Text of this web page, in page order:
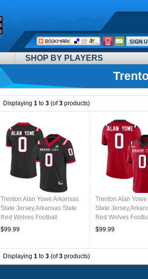
SHOP BY PLAYERS
Call
Me:
Displaying 1 to 3 (of3 products)
Trenton Alan Yowe Arkansas
State Jersey,Arkansas State
Red Wolves Football
Uniforms,Jersey-Black
$99.99
Trenton Alan
State
Red Wolves
Uniforms,Jersey-
$99.99
Displaying 1 to 3 (of3 products)